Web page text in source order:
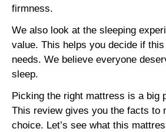
firmness.
We also look at the sleeping
value. This helps you decide if
needs. We believe everyone
sleep.
Picking the right mattress is a big
This review gives you the facts to
choice. Let’s see what this